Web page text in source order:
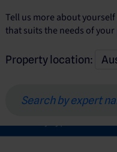
Tell us more about
that suits the needs of
Property location:
name